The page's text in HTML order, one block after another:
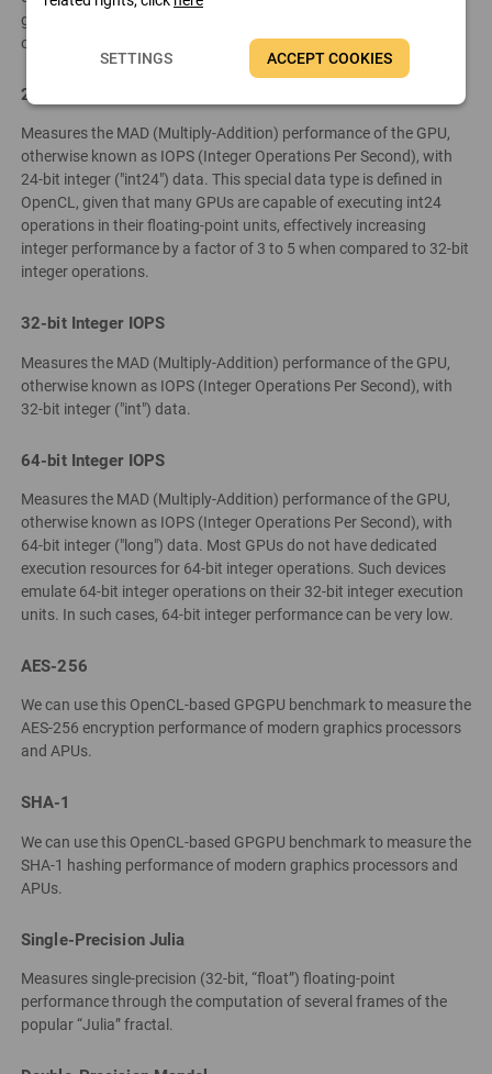
graphics devices only support single-precision floating-point
operations.
24-bit Integer IOPS
Measures the MAD (Multiply-Addition) performance of the GPU,
otherwise known as IOPS (Integer Operations Per Second), with
24-bit integer ("int24") data. This special data type is defined in
OpenCL, given that many GPUs are capable of executing int24
operations in their floating-point units, effectively increasing
integer performance by a factor of 3 to 5 when compared to 32-bit
integer operations.
32-bit Integer IOPS
Measures the MAD (Multiply-Addition) performance of the GPU,
otherwise known as IOPS (Integer Operations Per Second), with
32-bit integer ("int") data.
64-bit Integer IOPS
Measures the MAD (Multiply-Addition) performance of the GPU,
otherwise known as IOPS (Integer Operations Per Second), with
64-bit integer ("long") data. Most GPUs do not have dedicated
execution resources for 64-bit integer operations. Such devices
emulate 64-bit integer operations on their 32-bit integer execution
units. In such cases, 64-bit integer performance can be very low.
AES-256
We can use this OpenCL-based GPGPU benchmark to measure the
AES-256 encryption performance of modern graphics processors
and APUs.
SHA-1
We can use this OpenCL-based GPGPU benchmark to measure the
SHA-1 hashing performance of modern graphics processors and
APUs.
Single-Precision Julia
Measures single-precision (32-bit, “float”) floating-point
performance through the computation of several frames of the
popular “Julia” fractal.
SETTINGS ACCEPT COOKIES